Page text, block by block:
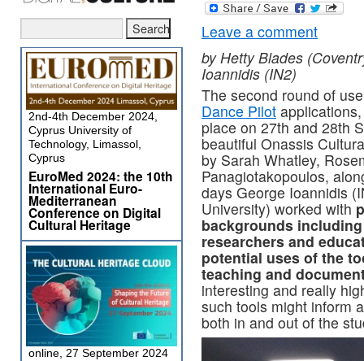
Leave a comment
by Hetty Blades
Ioannidis (IN2)
The second round of
Dance Pilot
place on 27th and 28th
beautiful Onassis
by Sarah Whatley,
Panagiotakopoulos,
days George Ioannidis
University) worked with
backgrounds
researchers and
potential uses of the
teaching and
interesting and really
such tools might inform
both in and out of the
2nd-4th December 2024,
Cyprus University of
Technology, Limassol,
Cyprus
EuroMed 2024: the 10th
International Euro-
Mediterranean
Conference on Digital
Cultural Heritage
online, 27 September 2024